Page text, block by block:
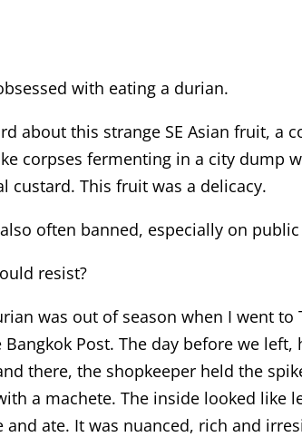
with eating a durian.
about this strange SE Asian fruit,
corpses fermenting in a city dump
custard. This fruit was a delicacy.
often banned, especially on
resist?
was out of season when I went
Bangkok Post. The day before we
there, the shopkeeper held the
a machete. The inside looked like
and ate. It was nuanced, rich and